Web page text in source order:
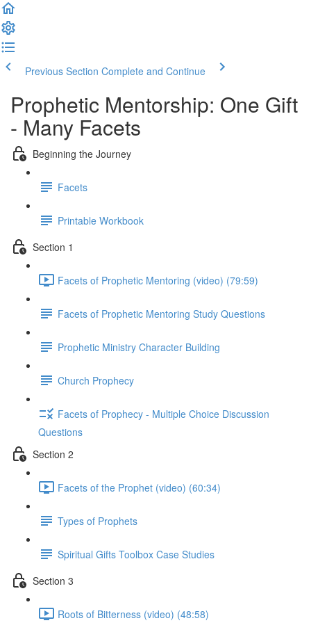
Previous Section Complete and Continue
Prophetic Mentorship: One Gift
- Many Facets
Beginning the Journey
Facets
Printable Workbook
Section 1
Facets of Prophetic Mentoring (video) (79:59)
Facets of Prophetic Mentoring Study Questions
Prophetic Ministry Character Building
Church Prophecy
Facets of Prophecy - Multiple Choice Discussion
Questions
Section 2
Facets of the Prophet (video) (60:34)
Types of Prophets
Spiritual Gifts Toolbox Case Studies
Section 3
Roots of Bitterness (video) (48:58)